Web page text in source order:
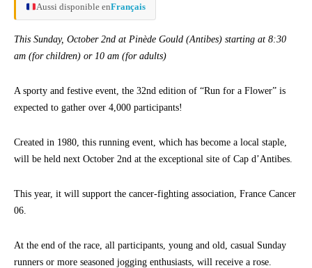
Aussi disponible enFrançais
This Sunday, October 2nd at Pinède Gould (Antibes) starting at 8:30
am (for children) or 10 am (for adults)
A sporty and festive event, the 32nd edition of “Run for a Flower” is
expected to gather over 4,000 participants!
Created in 1980, this running event, which has become a local staple,
will be held next October 2nd at the exceptional site of Cap d’Antibes.
This year, it will support the cancer-fighting association, France Cancer
06.
At the end of the race, all participants, young and old, casual Sunday
runners or more seasoned jogging enthusiasts, will receive a rose.